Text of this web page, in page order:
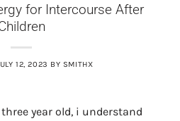
for Intercourse After
12, 2023 BY SMITHX
year old, i understand